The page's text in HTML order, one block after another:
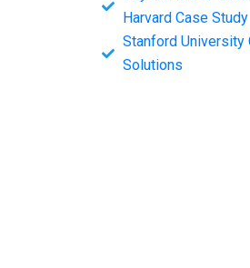
Harvard Case Study
Stanford University
Solutions